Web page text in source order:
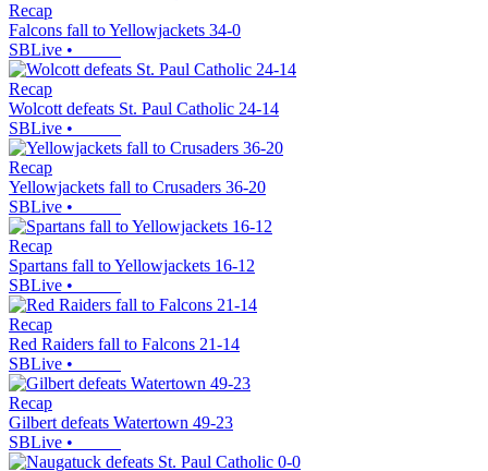
Recap
Falcons fall to Yellowjackets 34-0
SBLive •
Recap
Wolcott defeats St. Paul Catholic 24-14
SBLive •
Recap
Yellowjackets fall to Crusaders 36-20
SBLive •
Recap
Spartans fall to Yellowjackets 16-12
SBLive •
Recap
Red Raiders fall to Falcons 21-14
SBLive •
Recap
Gilbert defeats Watertown 49-23
SBLive •